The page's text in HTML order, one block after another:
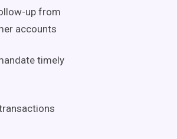
up from
accounts
timely